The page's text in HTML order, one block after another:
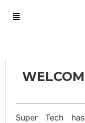
Super Tech